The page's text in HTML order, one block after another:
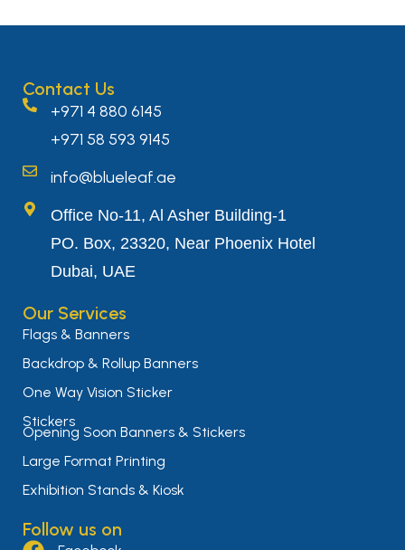
Contact Us
+971 4 880 6145
+971 58 593 9145
info@blueleaf.ae
Office No-11, Al Asher Building-1
PO. Box, 23320, Near Phoenix Hotel
Dubai, UAE
Our Services
Flags & Banners
Backdrop & Rollup Banners
One Way Vision Sticker
Stickers
Opening Soon Banners & Stickers
Large Format Printing
Exhibition Stands & Kiosk
Follow us on